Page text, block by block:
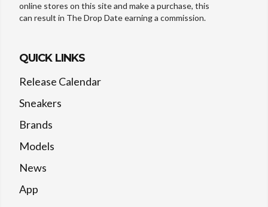
online stores on this site and make a purchase, this
can result in The Drop Date earning a commission.
QUICK LINKS
Release Calendar
Sneakers
Brands
Models
News
App